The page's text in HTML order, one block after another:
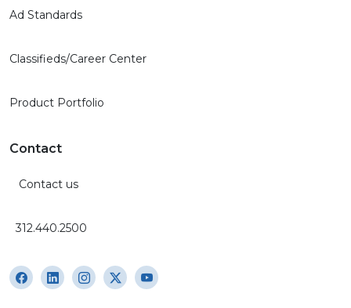
Ad Standards
Classifieds/Career Center
Product Portfolio
Contact
Contact us
312.440.2500